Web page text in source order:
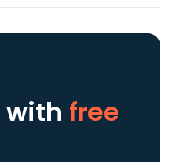
with free